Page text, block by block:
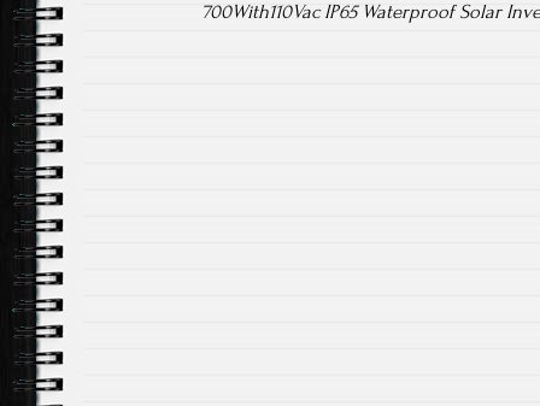
700With110Vac IP65 Waterproof Solar